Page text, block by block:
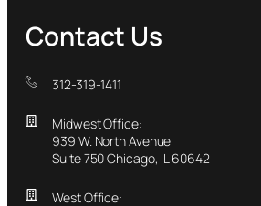
Contact Us
312-319-1411
Midwest Office:
939 W. North Avenue
Suite 750 Chicago, IL 60642
West Office: